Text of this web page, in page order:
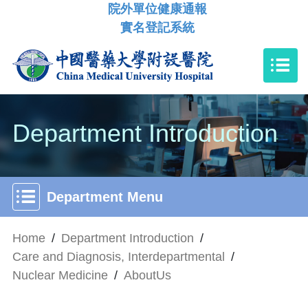
院外單位健康通報
實名登記系統
Department Introduction
Department Menu
Home / Department Introduction /
Care and Diagnosis, Interdepartmental /
Nuclear Medicine / AboutUs